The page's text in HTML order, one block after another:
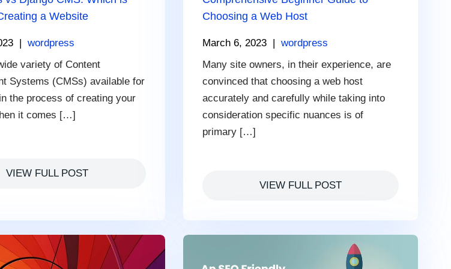
a Website
|wordpress
variety of Content
Systems (CMSs) available for
the process of creating your
it comes […]
VIEW FULL POST
Choosing a Web Host
March 6, 2023 | wordpress
Many site owners, in their experience, are
convinced that choosing a web host
accurately and carefully while taking into
consideration specific nuances is of
primary […]
VIEW FULL POST